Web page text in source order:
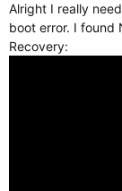
e
r
Alright I really
boot error. I found
Recovery: